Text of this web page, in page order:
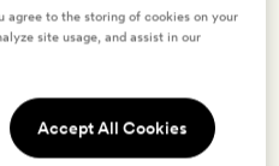
agree to the storing of cookies on your
site usage, and assist in our
Accept All Cookies